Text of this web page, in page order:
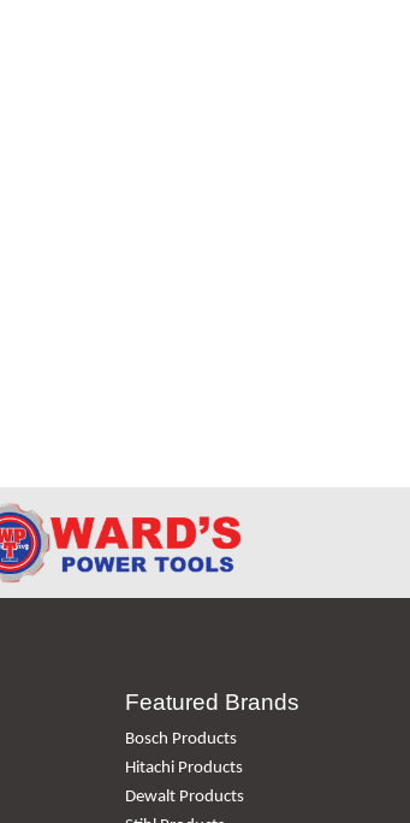
Featured Brands
Bosch Products
Hitachi Products
Dewalt Products